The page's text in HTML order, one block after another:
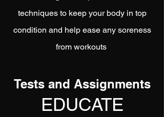
techniques to keep your body in top
condition and help ease any soreness
from workouts
Tests and Assignments
EDUCATE